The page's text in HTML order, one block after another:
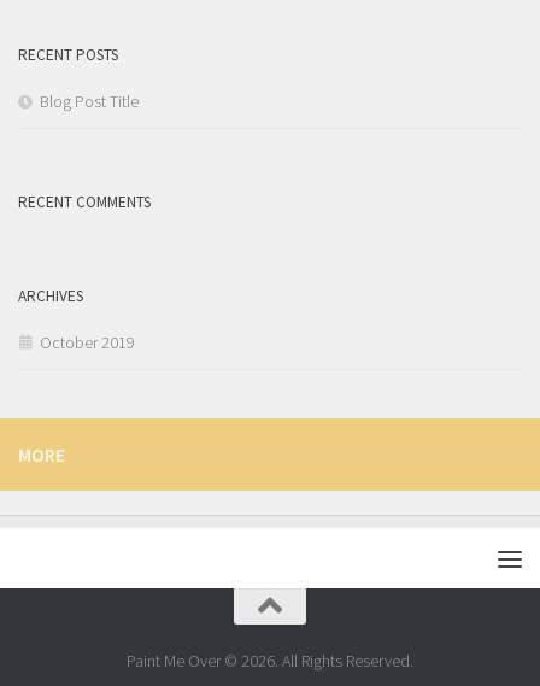
RECENT POSTS
Blog Post Title
RECENT COMMENTS
ARCHIVES
October 2019
MORE
Paint Me Over © 2026. All Rights Reserved.